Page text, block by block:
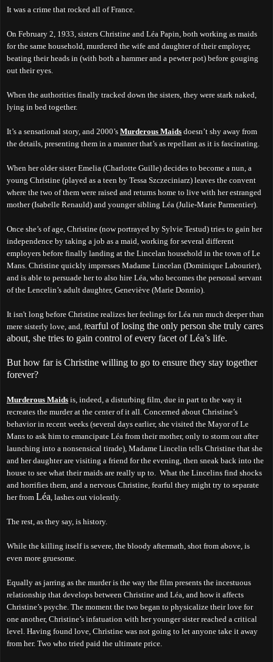
It was a crime that rocked all of France.
On February 2, 1933, sisters Christine and Léa Papin, both working as maids
for the same household, murdered the wife and daughter of their employer,
beating their heads in (with both a hammer and a pewter pot) before gouging
out their eyes.
When the authorities finally tracked down the sisters, they were stark naked,
lying in bed together.
It’s a sensational story, and 2000’s Murderous Maids doesn’t shy away from
the details, presenting them in a manner that’s as repellant as it is fascinating.
When her older sister Emelia (Charlotte Guille) decides to become a nun, a
young Christine (played as a teen by Tessa Szczeciniarz) leaves the convent
where the two of them were raised and returns home to live with her estranged
mother (Isabelle Renauld) and younger sibling Léa (Julie-Marie Parmentier).
Once she’s of age, Christine (now portrayed by Sylvie Testud) tries to gain her
independence by taking a job as a maid, working for several different
employers before finally landing at the Lincelan household in the town of Le
Mans. Christine quickly impresses Madame Lincelan (Dominique Labourier),
and is able to persuade her to also hire Léa, who becomes the personal servant
of the Lencelin’s adult daughter, Geneviève (Marie Donnio).
It isn't long before Christine realizes her feelings for Léa run much deeper than
mere sisterly love, and, fearful of losing the only person she truly cares
about, she tries to gain control of every facet of Léa’s life.
But how far is Christine willing to go to ensure they stay together
forever?
Murderous Maids is, indeed, a disturbing film, due in part to the way it
recreates the murder at the center of it all. Concerned about Christine’s
behavior in recent weeks (several days earlier, she visited the Mayor of Le
Mans to ask him to emancipate Léa from their mother, only to storm out after
launching into a nonsensical tirade), Madame Lincelin tells Christine that she
and her daughter are visiting a friend for the evening, then sneak back into the
house to see what their maids are really up to. What the Lincelins find shocks
and horrifies them, and a nervous Christine, fearful they might try to separate
her from Léa , lashes out violently.
The rest, as they say, is history.
While the killing itself is severe, the bloody aftermath, shot from above, is
even more gruesome.
Equally as jarring as the murder is the way the film presents the incestuous
relationship that develops between Christine and Léa, and how it affects
Christine’s psyche. The moment the two began to physicalize their love for
one another, Christine’s infatuation with her younger sister reached a critical
level. Having found love, Christine was not going to let anyone take it away
from her. Two who tried paid the ultimate price.